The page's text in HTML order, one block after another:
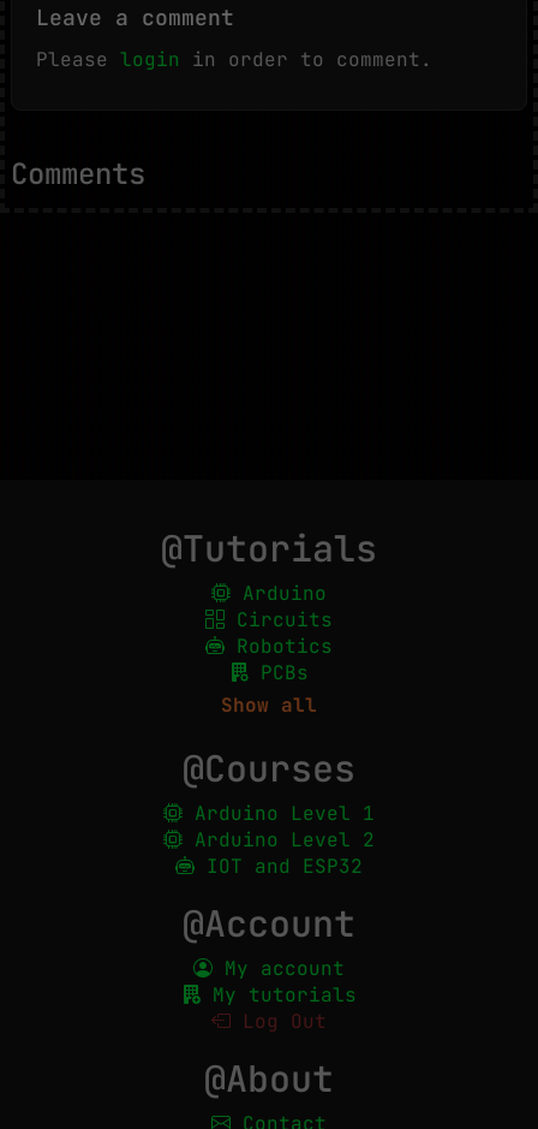
Leave a comment
Please login in order to comment.
Comments
@Tutorials
Arduino
Circuits
Robotics
PCBs
Show all
@Courses
Arduino Level 1
Arduino Level 2
IOT and ESP32
@Account
My account
My tutorials
Log Out
@About
Contact